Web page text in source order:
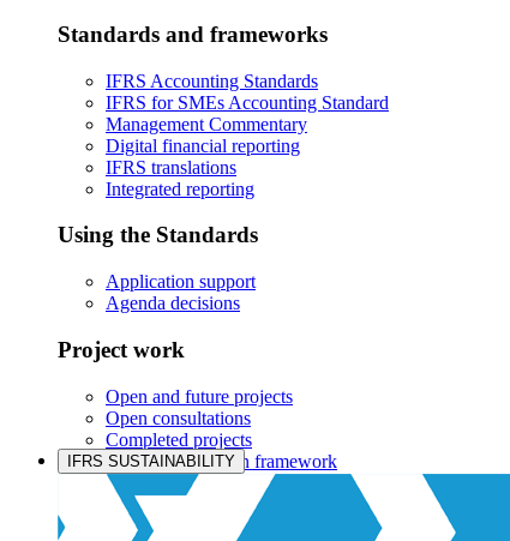
Standards and frameworks
IFRS Accounting Standards
IFRS for SMEs Accounting Standard
Management Commentary
Digital financial reporting
IFRS translations
Integrated reporting
Using the Standards
Application support
Agenda decisions
Project work
Open and future projects
Open consultations
Completed projects
IASB prioritisation framework
Products and services
IFRS SUSTAINABILITY